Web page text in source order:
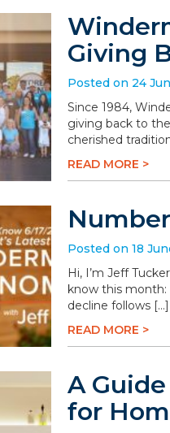
Giving
Posted on 24
Since 1984,
giving back to
cherished
READ MORE >
Posted on 18
Hi, I’m Jeff
know this month:
decline follows […]
READ MORE >
A
for